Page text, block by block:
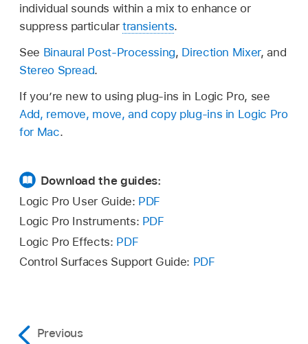
individual sounds within a mix to enhance or
suppress particular transients.
See Binaural Post-Processing, Direction Mixer, and
Stereo Spread.
If you’re new to using plug-ins in Logic Pro, see
Add, remove, move, and copy plug-ins in Logic Pro
for Mac.
Download the guides:
Logic Pro User Guide: PDF
Logic Pro Instruments: PDF
Logic Pro Effects: PDF
Control Surfaces Support Guide: PDF
Previous